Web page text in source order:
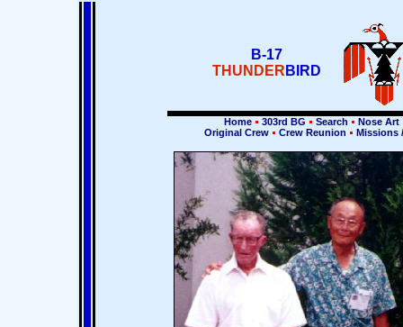
B-17
THUNDER BIRD
Home 303rd BG Search
Nose Art
Original Crew
Crew Reunion Missions